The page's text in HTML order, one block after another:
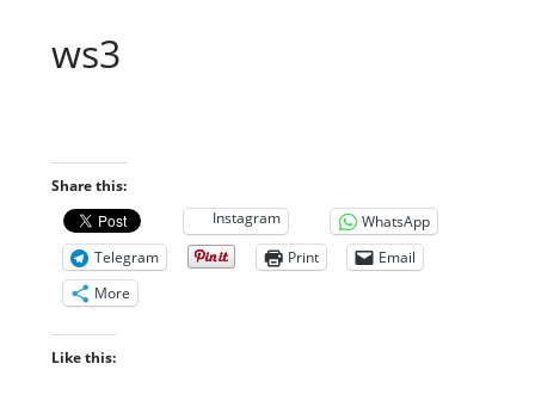
ws3
Share this:
Instagram
WhatsApp
Telegram
Print
Email
More
Like this: